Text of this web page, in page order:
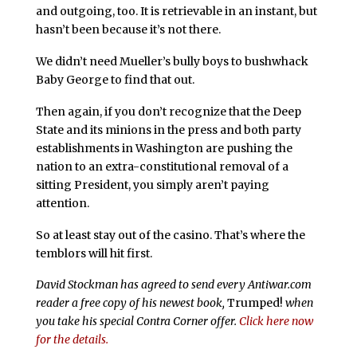
and outgoing, too. It is retrievable in an instant, but
hasn’t been because it’s not there.
We didn’t need Mueller’s bully boys to bushwhack
Baby George to find that out.
Then again, if you don’t recognize that the Deep
State and its minions in the press and both party
establishments in Washington are pushing the
nation to an extra-constitutional removal of a
sitting President, you simply aren’t paying
attention.
So at least stay out of the casino. That’s where the
temblors will hit first.
David Stockman has agreed to send every Antiwar.com
reader a free copy of his newest book, Trumped! when
you take his special Contra Corner offer. Click here now
for the details.